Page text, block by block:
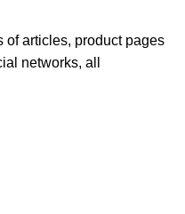
of articles, product pages
networks, all